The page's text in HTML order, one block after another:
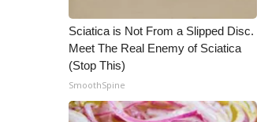
Sciatica is Not From a Slipped Disc.
Meet The Real Enemy of Sciatica
(Stop This)
SmoothSpine